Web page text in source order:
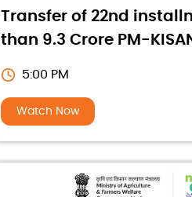
Transfer of 22nd
than 9.3 Crore PM-
5:00 PM
Watch Now